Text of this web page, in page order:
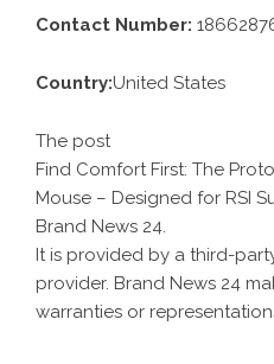
Contact Number:
Country:United States
The post
Find Comfort First: The
Mouse – Designed for RSI
Brand News 24.
It is provided by a third-
provider. Brand News 24
warranties or